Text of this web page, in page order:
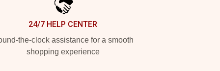
24/7 HELP CENTER
the-clock assistance for a smooth
shopping experience